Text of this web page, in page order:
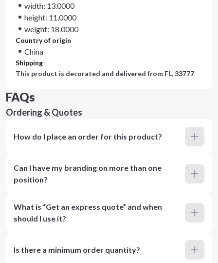
width: 13.0000
height: 11.0000
weight: 18.0000
Country of origin
China
Shipping
This product is decorated and delivered from FL, 33777
FAQs
Ordering & Quotes
How do I place an order for this product?
Can I have my branding on more than one
position?
What is “Get an express quote” and when
should I use it?
Is there a minimum order quantity?